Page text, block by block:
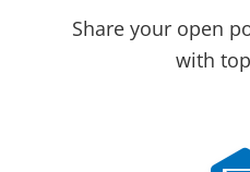
Share your open
with